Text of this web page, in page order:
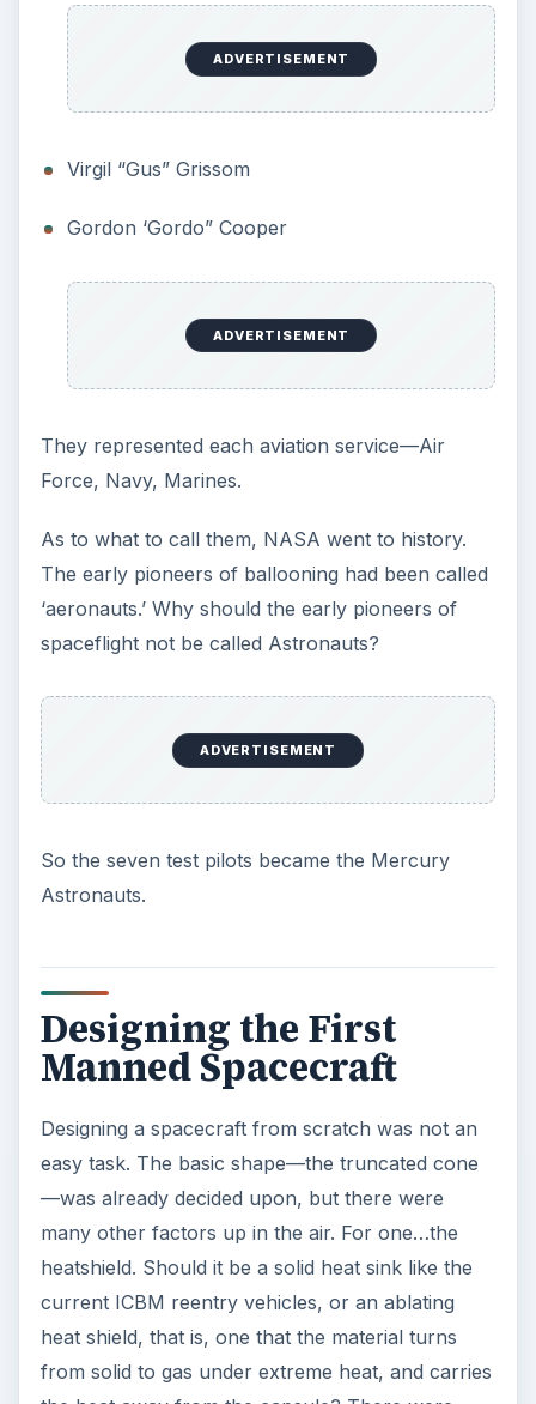
from a distressed booster.
The latter offered clear advantages. It did not
impact the booster, and was simpler to eject once
the capsule was on orbital insertion mode.
the pilots. Engineers had designed the Mercury to
be totally automatic. The pilots would merely be
the factory and were briefed on the design and
their role, they, to a man, balked. They were
pilots. They intended to fly this thing.
agreed with them, and saw man as an integral
part of the package. And to everyone’s surprise,
the psychiatrists and psychologists evaluating the
control of the craft.
controlled systems—a fully manual system and a
‘fly-by-wire system’. Fly-by-wire sends commands
to a computer that then controls the reaction
control jets. A ‘joy stick’ controller was designed,
so the astronaut could exercise control with one
hand, even under the rigors of reentry.